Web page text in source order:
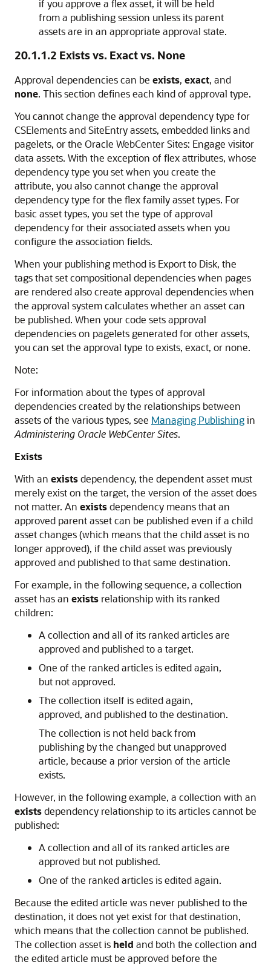
if you approve a flex asset, it will be held
from a publishing session unless its parent
assets are in an appropriate approval state.
20.1.1.2 Exists vs. Exact vs. None
Approval dependencies can be exists, exact, and
none. This section defines each kind of approval type.
You cannot change the approval dependency type for
CSElements and SiteEntry assets, embedded links and
pagelets, or the Oracle WebCenter Sites: Engage visitor
data assets. With the exception of flex attributes, whose
dependency type you set when you create the
attribute, you also cannot change the approval
dependency type for the flex family asset types. For
basic asset types, you set the type of approval
dependency for their associated assets when you
configure the association fields.
When your publishing method is Export to Disk, the
tags that set compositional dependencies when pages
are rendered also create approval dependencies when
the approval system calculates whether an asset can
be published. When your code sets approval
dependencies on pagelets generated for other assets,
you can set the approval type to exists, exact, or none.
Note:
For information about the types of approval
dependencies created by the relationships between
assets of the various types, see Managing Publishingin
Administering Oracle WebCenter Sites.
Exists
With an existsdependency, the dependent asset must
merely exist on the target, the version of the asset does
not matter. An existsdependency means that an
approved parent asset can be published even if a child
asset changes (which means that the child asset is no
longer approved), if the child asset was previously
approved and published to that same destination.
For example, in the following sequence, a collection
asset has an exists relationship with its ranked
children:
A collection and all of its ranked articles are
approved and published to a target.
One of the ranked articles is edited again,
but not approved.
The collection itself is edited again,
approved, and published to the destination.
The collection is not held back from
publishing by the changed but unapproved
article, because a prior version of the article
exists.
However, in the following example, a collection with an
existsdependency relationship to its articles cannot be
published:
A collection and all of its ranked articles are
approved but not published.
One of the ranked articles is edited again.
Because the edited article was never published to the
destination, it does not yet exist for that destination,
which means that the collection cannot be published.
The collection asset is held and both the collection and
the edited article must be approved before the